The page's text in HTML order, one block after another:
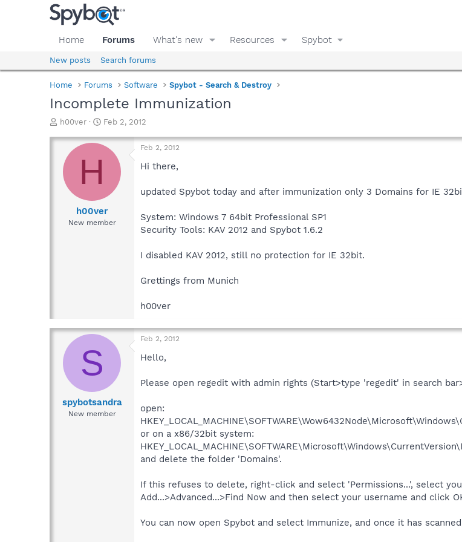
Home Forums What's new Resources Spybot
New posts Search forums
Home Forums Software Spybot - Search & Destroy
Incomplete Immunization
T
r
a
d
h00ver
S
a
t
e
Feb 2, 2012
H
h00ver
New member
Feb 2, 2012
Hi there,
updated Spybot today and after immunization only 3 Domains for IE
System: Windows 7 64bit Professional SP1
Security Tools: KAV 2012 and Spybot 1.6.2
I disabled KAV 2012, still no protection for IE 32bit.
Grettings from Munich
h00ver
S
spybotsandra
New member
Feb 2, 2012
Hello,
Please open regedit with admin rights (Start>type 'regedit' in search
open:
or on a x86/32bit system:
and delete the folder 'Domains'.
If this refuses to delete, right-click and select 'Permissions...', select
Add...>Advanced...>Find Now and then select your username and click
You can now open Spybot and select Immunize, and once it has